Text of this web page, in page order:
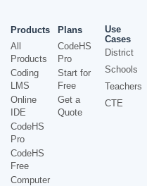
Products
All
Products
Coding
LMS
Online
IDE
CodeHS
Pro
CodeHS
Free
Computer
Plans
CodeHS
Pro
Start for
Free
Get a
Quote
Use
Cases
District
Schools
Teachers
CTE